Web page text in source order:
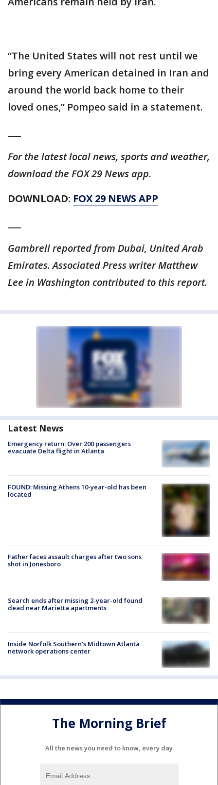
“The United States will not rest until we
bring every American detained in Iran and
around the world back home to their
loved ones,” Pompeo said in a statement.
For the latest local news, sports and weather,
download the FOX 29 News app.
DOWNLOAD: FOX 29 NEWS APP
Gambrell reported from Dubai, United Arab
Emirates. Associated Press writer Matthew
Lee in Washington contributed to this report.
Latest News
Emergency return: Over 200 passengers
evacuate Delta flight in Atlanta
FOUND: Missing Athens 10-year-old has been
located
Father faces assault charges after two sons
shot in Jonesboro
Search ends after missing 2-year-old found
dead near Marietta apartments
Inside Norfolk Southern's Midtown Atlanta
network operations center
The Morning Brief
All the news you need to know, every day